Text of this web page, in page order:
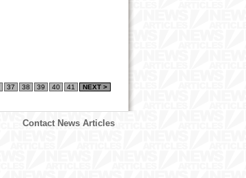
37 38 39 40 41 NEXT >
Contact News Articles